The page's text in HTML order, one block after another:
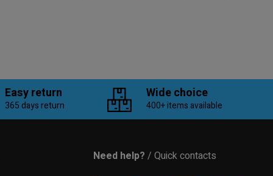
Easy return
365 days return
Wide choice
400+ items available
Need help? / Quick contacts